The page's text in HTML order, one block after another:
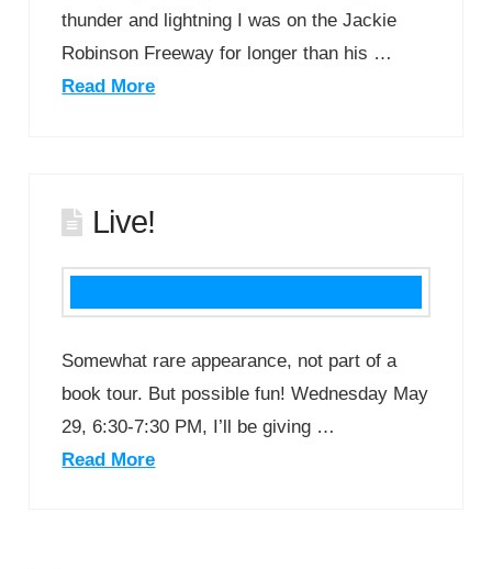
thunder and lightning I was on the Jackie
Robinson Freeway for longer than his …
Read More
Live!
Somewhat rare appearance, not part of a
book tour. But possible fun! Wednesday May
29, 6:30-7:30 PM, I’ll be giving …
Read More